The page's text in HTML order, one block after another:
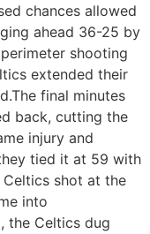
chances allowed
ahead 36-25 by
shooting
extended their
final minutes
back, cutting the
injury and
tied it at 59 with
shot at the
into
the Celtics dug